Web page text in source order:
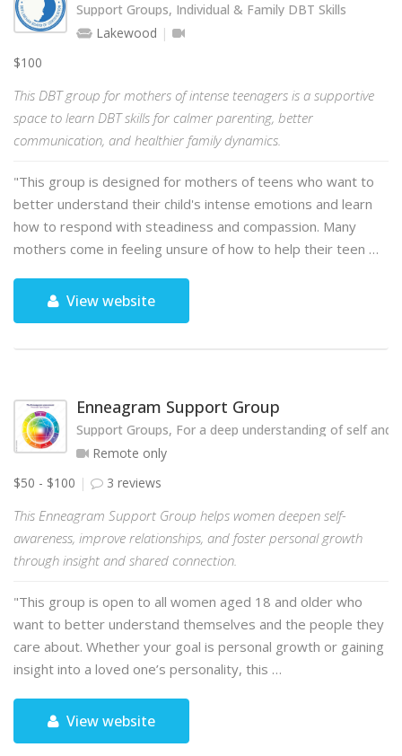
Support Groups, Individual & Family DBT Skills
Lakewood
$100
This DBT group for mothers of intense teenagers is a supportive
space to learn DBT skills for calmer parenting, better
communication, and healthier family dynamics.
"This group is designed for mothers of teens who want to
better understand their child's intense emotions and learn
how to respond with steadiness and compassion. Many
mothers come in feeling unsure of how to help their teen …
View website
Enneagram Support Group
Support Groups, For a deep understanding of self
Remote only
$50 - $100
3 reviews
This Enneagram Support Group helps women deepen self-
awareness, improve relationships, and foster personal growth
through insight and shared connection.
"This group is open to all women aged 18 and older who
want to better understand themselves and the people they
care about. Whether your goal is personal growth or gaining
insight into a loved one’s personality, this …
View website